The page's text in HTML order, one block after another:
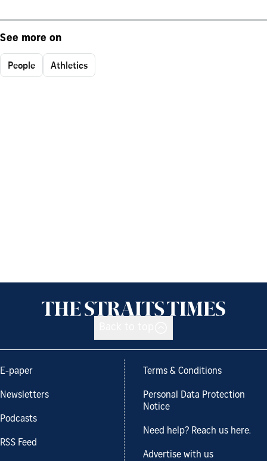
See more on
People Athletics
E-paper
Newsletters
Podcasts
RSS Feed
Terms & Conditions
Personal Data Protection
Notice
Need help? Reach us here.
Advertise with us